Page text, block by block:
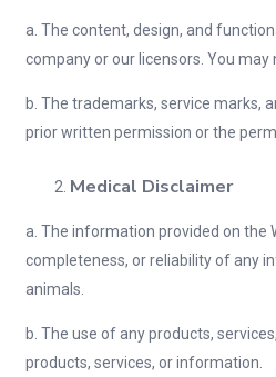
a. The content, design, and
company or our licensors. You
b. The trademarks, service marks,
prior written permission or the
Medical Disclaimer
a. The information provided on the
completeness, or reliability of any
animals.
b. The use of any products,
products, services, or information.